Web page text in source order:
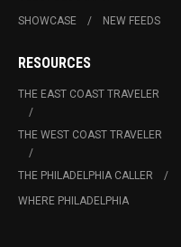
SHOWCASE
NEW FEEDS
RESOURCES
THE EAST COAST TRAVELER
THE WEST COAST TRAVELER
THE PHILADELPHIA CALLER
WHERE PHILADELPHIA